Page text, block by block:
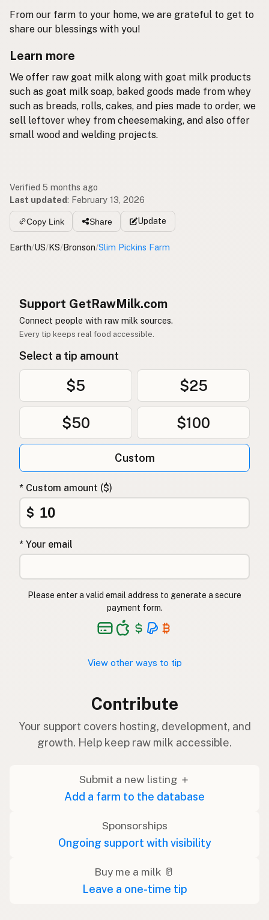
From our farm to your home, we are grateful to get to
share our blessings with you!
Learn more
We offer raw goat milk along with goat milk products
such as goat milk soap, baked goods made from whey
such as breads, rolls, cakes, and pies made to order, we
sell leftover whey from cheesemaking, and also offer
small wood and welding projects.
Verified 5 months ago
Last updated: February 13, 2026
Copy Link Share Update
Earth/US/KS/Bronson/Slim Pickins Farm
Support GetRawMilk.com
Connect people with raw milk sources.
Every tip keeps real food accessible.
Select a tip amount
$5 $25
$50 $100
Custom
* Custom amount ($)
$
* Your email
Please enter a valid email address to generate a secure
payment form.
View other ways to tip
Contribute
Your support covers hosting, development, and
growth. Help keep raw milk accessible.
Submit a new listing ＋
Add a farm to the database
Sponsorships
Ongoing support with visibility
Buy me a milk 🥛
Leave a one-time tip